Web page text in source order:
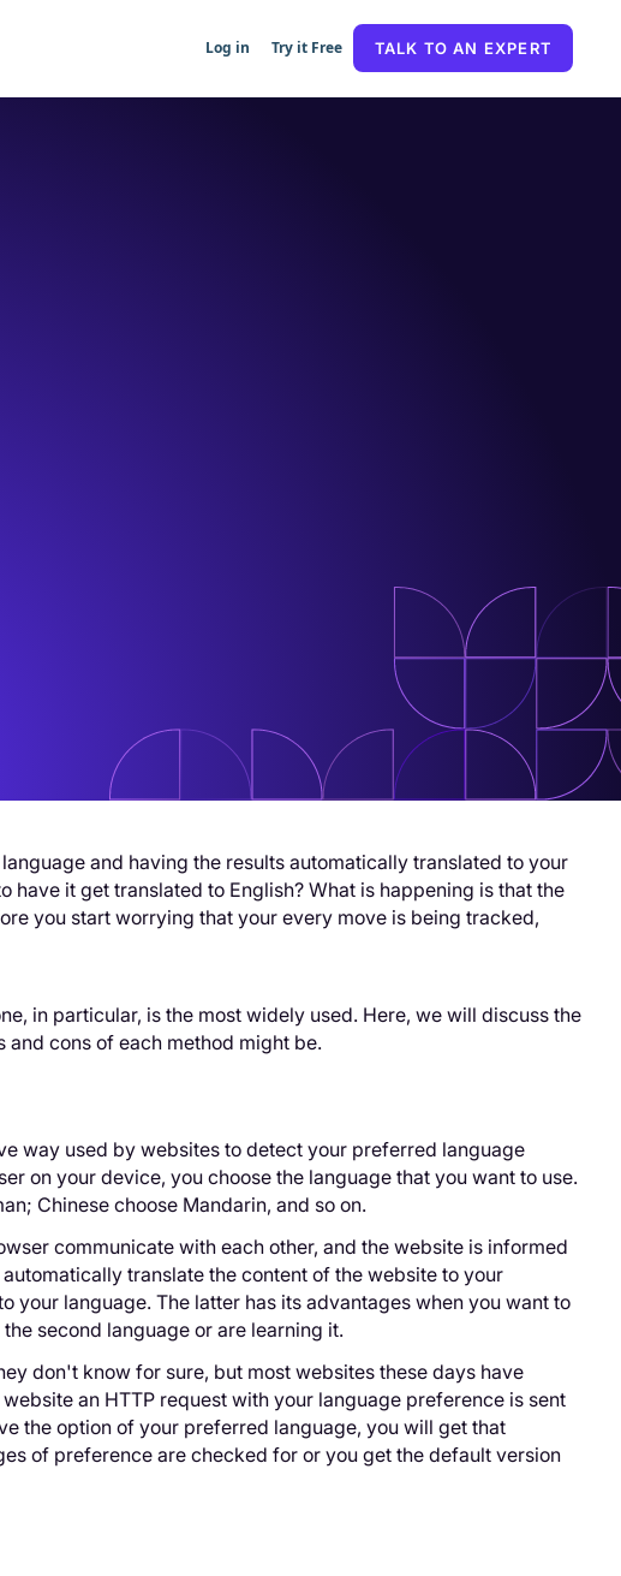
Log in Try it Free TALK TO AN EXPERT
and having the results automatically translated to your
it get translated to English? What is happening is that the
you start worrying that your every move is being tracked,
in particular, is the most widely used. Here, we will discuss the
cons of each method might be.
way used by websites to detect your preferred language
on your device, you choose the language that you want to use.
Chinese choose Mandarin, and so on.
communicate with each other, and the website is informed
translate the content of the website to your
language. The latter has its advantages when you want to
second language or are learning it.
don't know for sure, but most websites these days have
an HTTP request with your language preference is sent
the option of your preferred language, you will get that
of preference are checked for or you get the default version